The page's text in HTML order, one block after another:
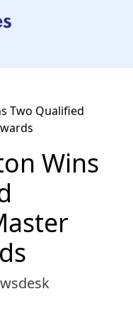
Two Qualified
Wins